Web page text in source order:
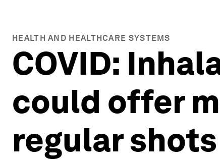
HEALTH AND HEALTHCARE SYSTEMS
COVID:
could offer
regular shots